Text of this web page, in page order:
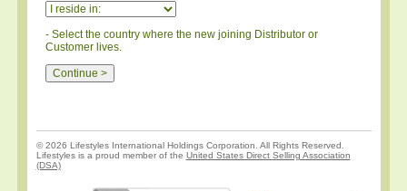
- Select the country where the new joining Distributor or
Customer lives.
© 2026 Lifestyles International Holdings Corporation. All Rights Reserved.
Lifestyles is a proud member of the United States Direct Selling Association
(DSA)